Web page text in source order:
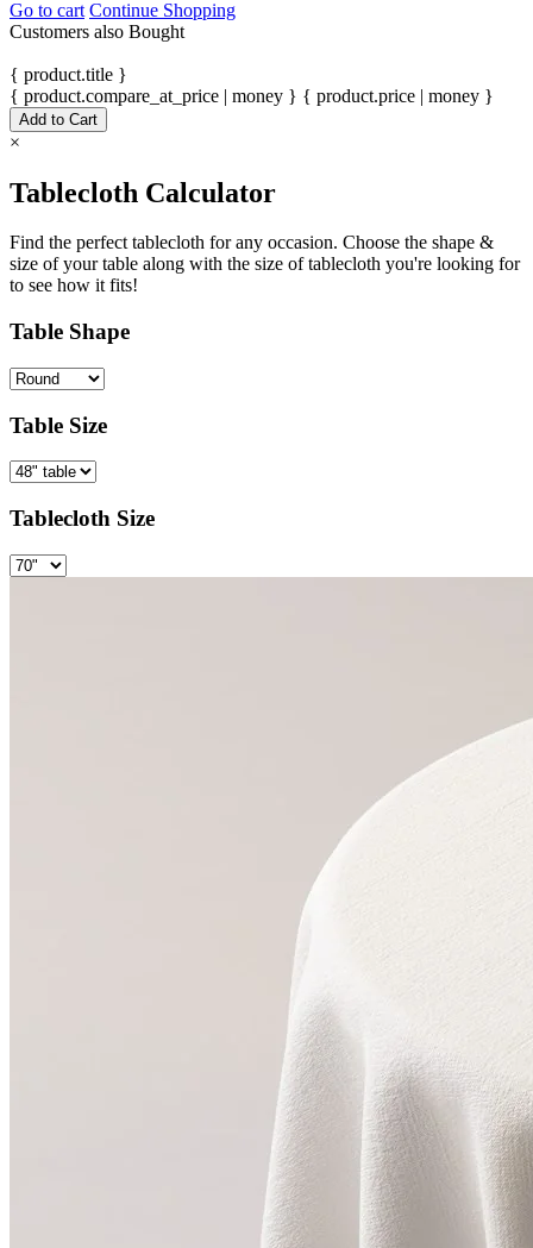
Go to cart Continue Shopping
Customers also Bought
{ product.title }
{ product.compare_at_price | money } { product.price | money }
Add to Cart
×
Tablecloth Calculator
Find the perfect tablecloth for any occasion. Choose the shape &
size of your table along with the size of tablecloth you're looking for
to see how it fits!
Table Shape
Table Size
Tablecloth Size